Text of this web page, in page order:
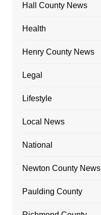
Hall County News
Health
Henry County News
Legal
Lifestyle
Local News
National
Newton County News
Paulding County